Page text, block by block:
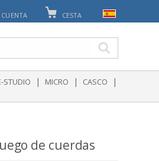
CESTA
STUDIO | MICRO | CASCO |
de cuerdas